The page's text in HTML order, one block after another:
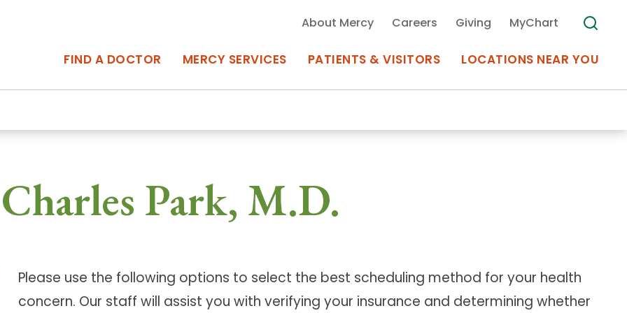
FIND A DOCTOR MERCY SERVICES
Services
and the surrounding
Appointments at Mercy
PATIENTS & VISITORS
Appointments at Mercy
Departments & Services
Frequently Asked Questions
Medical Records
Plan Your Visit
LOCATIONS NEAR YOU
Locations Search All Locations
About Mercy Careers Giving MyChart
Park, M.D.
Please use the following options to select the best scheduling method for your health
concern. Our staff will assist you with verifying your insurance and determining whether